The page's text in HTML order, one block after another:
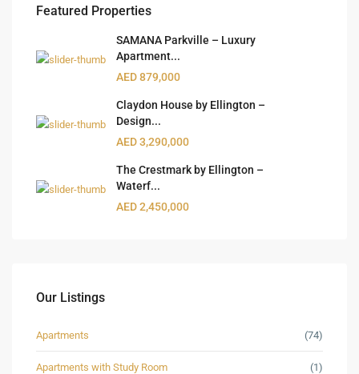
Featured Properties
SAMANA Parkville – Luxury
Apartment...
AED 879,000
Claydon House by Ellington –
Design...
AED 3,290,000
The Crestmark by Ellington –
Waterf...
AED 2,450,000
Our Listings
Apartments (74)
Apartments with Study Room (1)